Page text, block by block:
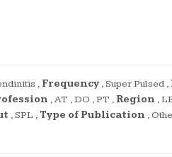
, Frequency ,Super Pulsed ,
,AT ,DO ,PT , Region ,
,SPL , Type of Publication ,